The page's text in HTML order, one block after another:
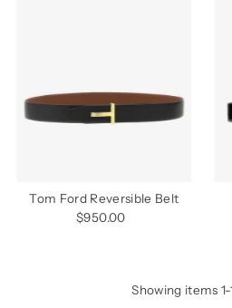
Tom Ford Reversible Belt
Regular
$950.00
Showing items 1-